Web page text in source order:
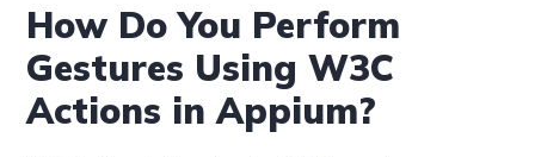
How Do You Perform
Gestures Using W3C
Actions in Appium?